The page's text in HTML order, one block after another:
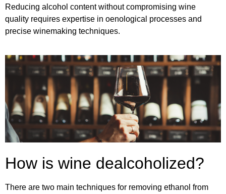
Reducing alcohol content without compromising wine
quality requires expertise in oenological processes and
precise winemaking techniques.
How is wine dealcoholized?
There are two main techniques for removing ethanol from